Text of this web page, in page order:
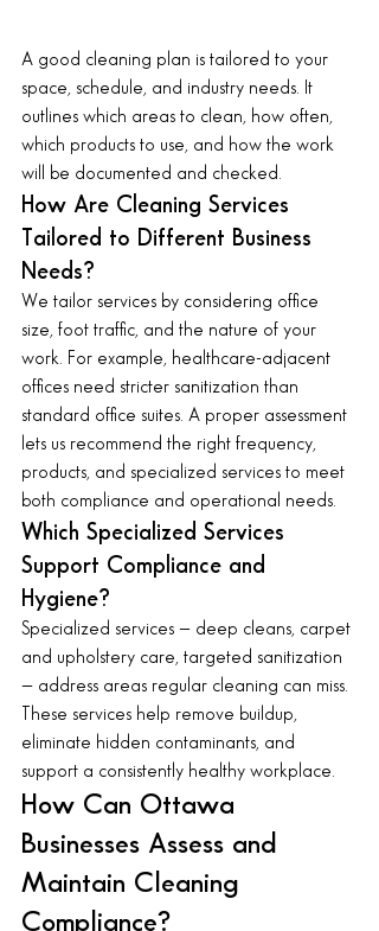
A good cleaning plan is tailored to your
space, schedule, and industry needs. It
outlines which areas to clean, how often,
which products to use, and how the work
will be documented and checked.
How Are Cleaning Services
Tailored to Different Business
Needs?
We tailor services by considering office
size, foot traffic, and the nature of your
work. For example, healthcare-adjacent
offices need stricter sanitization than
standard office suites. A proper assessment
lets us recommend the right frequency,
products, and specialized services to meet
both compliance and operational needs.
Which Specialized Services
Support Compliance and
Hygiene?
Specialized services — deep cleans, carpet
and upholstery care, targeted sanitization
— address areas regular cleaning can miss.
These services help remove buildup,
eliminate hidden contaminants, and
support a consistently healthy workplace.
How Can Ottawa
Businesses Assess and
Maintain Cleaning
Compliance?